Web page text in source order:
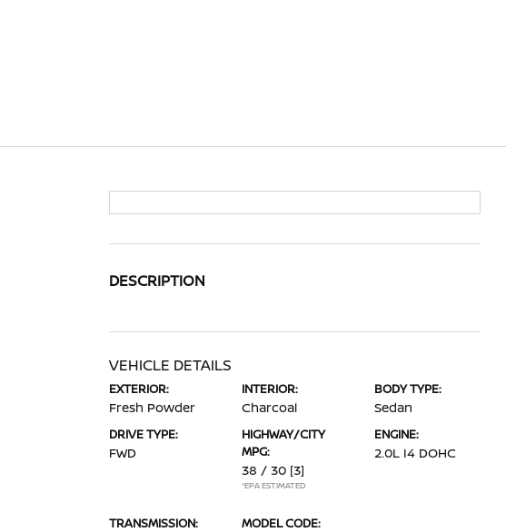
DESCRIPTION
VEHICLE DETAILS
EXTERIOR:
Fresh Powder
INTERIOR:
Charcoal
BODY TYPE:
Sedan
DRIVE TYPE:
FWD
HIGHWAY/CITY
MPG:
38 / 30 [3]
*EPA ESTIMATED
ENGINE:
2.0L I4 DOHC
TRANSMISSION: MODEL CODE: